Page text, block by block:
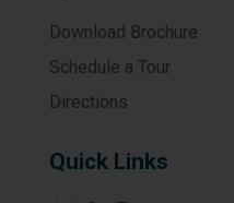
Download Brochure
Schedule a Tour
Directions
Quick Links